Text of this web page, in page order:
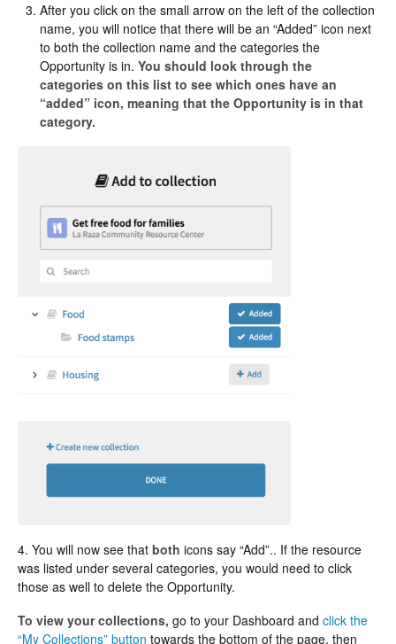
After you click on the small arrow on the left of the collection
name, you will notice that there will be an “Added” icon next
to both the collection name and the categories the
Opportunity is in. You should look through the
categories on this list to see which ones have an
“added” icon, meaning that the Opportunity is in that
category.
4. You will now see that both icons say “Add”.. If the resource
was listed under several categories, you would need to click
those as well to delete the Opportunity.
To view your collections, go to your Dashboard and click the
“My Collections” button towards the bottom of the page, then